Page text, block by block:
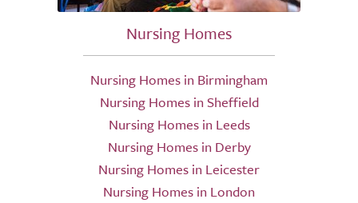
Nursing Homes
Nursing Homes in Birmingham
Nursing Homes in Sheffield
Nursing Homes in Leeds
Nursing Homes in Derby
Nursing Homes in Leicester
Nursing Homes in London